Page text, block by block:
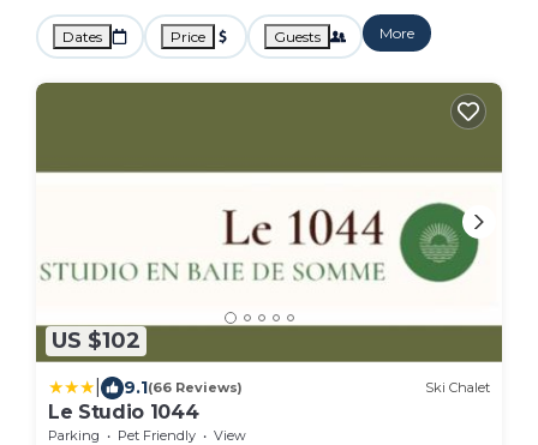
Dates Price Guests More
US $102
9.1(66 Reviews) Ski Chalet
Le Studio 1044
Parking Pet Friendly
View